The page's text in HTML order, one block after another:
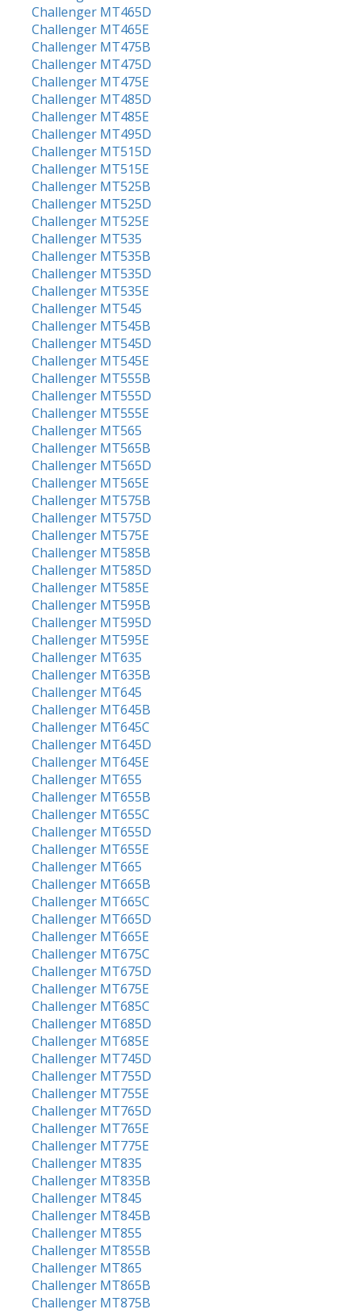
Challenger MT465D
Challenger MT465E
Challenger MT475B
Challenger MT475D
Challenger MT475E
Challenger MT485D
Challenger MT485E
Challenger MT495D
Challenger MT515D
Challenger MT515E
Challenger MT525B
Challenger MT525D
Challenger MT525E
Challenger MT535
Challenger MT535B
Challenger MT535D
Challenger MT535E
Challenger MT545
Challenger MT545B
Challenger MT545D
Challenger MT545E
Challenger MT555B
Challenger MT555D
Challenger MT555E
Challenger MT565
Challenger MT565B
Challenger MT565D
Challenger MT565E
Challenger MT575B
Challenger MT575D
Challenger MT575E
Challenger MT585B
Challenger MT585D
Challenger MT585E
Challenger MT595B
Challenger MT595D
Challenger MT595E
Challenger MT635
Challenger MT635B
Challenger MT645
Challenger MT645B
Challenger MT645C
Challenger MT645D
Challenger MT645E
Challenger MT655
Challenger MT655B
Challenger MT655C
Challenger MT655D
Challenger MT655E
Challenger MT665
Challenger MT665B
Challenger MT665C
Challenger MT665D
Challenger MT665E
Challenger MT675C
Challenger MT675D
Challenger MT675E
Challenger MT685C
Challenger MT685D
Challenger MT685E
Challenger MT745D
Challenger MT755D
Challenger MT755E
Challenger MT765D
Challenger MT765E
Challenger MT775E
Challenger MT835
Challenger MT835B
Challenger MT845
Challenger MT845B
Challenger MT855
Challenger MT855B
Challenger MT865
Challenger MT865B
Challenger MT875B